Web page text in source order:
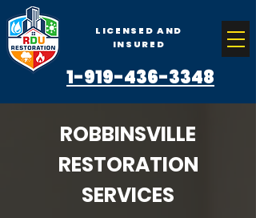
1-919-436-3348
LICENSED AND
INSURED
ROBBINSVILLE
RESTORATION
SERVICES